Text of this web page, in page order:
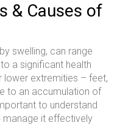
& Causes of
swelling, can range
a significant health
lower extremities – feet,
to an accumulation of
to understand
it effectively